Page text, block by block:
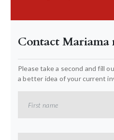
Contact Mariama
Please take a second and fill
a better idea of your current